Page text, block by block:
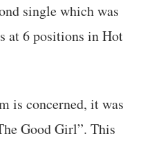
single which was
at 6 positions in Hot
is concerned, it was
Good Girl”. This